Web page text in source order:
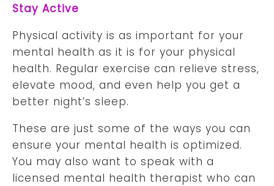
Stay Active
Physical activity is as important for your
mental health as it is for your physical
health. Regular exercise can relieve stress,
elevate mood, and even help you get a
better night’s sleep.
These are just some of the ways you can
ensure your mental health is optimized.
You may also want to speak with a
licensed mental health therapist who can